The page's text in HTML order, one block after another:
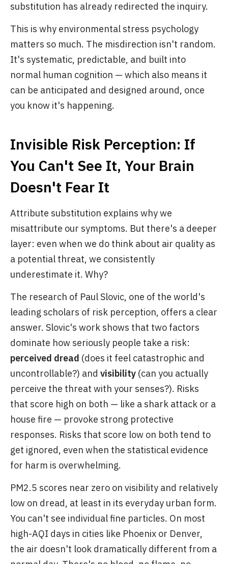
substitution has already redirected the inquiry.
This is why environmental stress psychology
matters so much. The misdirection isn't random.
It's systematic, predictable, and built into
normal human cognition — which also means it
can be anticipated and designed around, once
you know it's happening.
Invisible Risk Perception: If
You Can't See It, Your Brain
Doesn't Fear It
Attribute substitution explains why we
misattribute our symptoms. But there's a deeper
layer: even when we do think about air quality as
a potential threat, we consistently
underestimate it. Why?
The research of Paul Slovic, one of the world's
leading scholars of risk perception, offers a clear
answer. Slovic's work shows that two factors
dominate how seriously people take a risk:
perceived dread (does it feel catastrophic and
uncontrollable?) and visibility (can you actually
perceive the threat with your senses?). Risks
that score high on both — like a shark attack or a
house fire — provoke strong protective
responses. Risks that score low on both tend to
get ignored, even when the statistical evidence
for harm is overwhelming.
PM2.5 scores near zero on visibility and relatively
low on dread, at least in its everyday urban form.
You can't see individual fine particles. On most
high-AQI days in cities like Phoenix or Denver,
the air doesn't look dramatically different from a